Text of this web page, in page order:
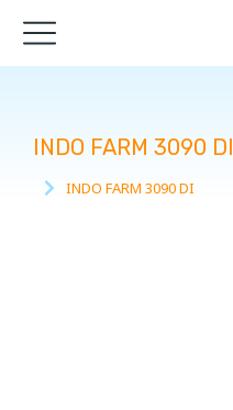
INDO FARM 3090 DI
You are here:
INDO FARM 3090 DI